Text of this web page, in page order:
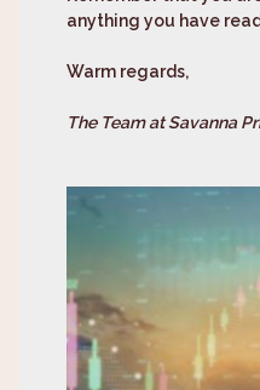
anything you have
Warm regards,
The Team at Savanna